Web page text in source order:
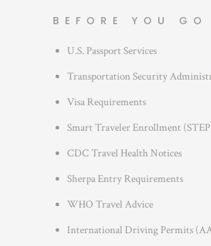
o
e
BEFORE YOU GO
U.S. Passport Services
Transportation Security
Visa Requirements
Smart Traveler Enrollment
CDC Travel Health Notices
Sherpa Entry Requirements
WHO Travel Advice
International Driving Permits